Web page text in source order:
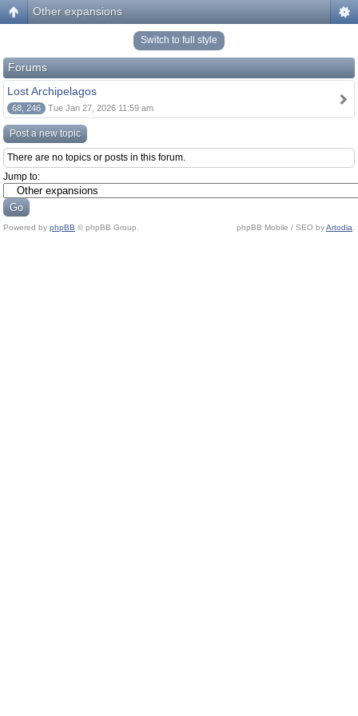
Other expansions
Switch to full style
Forums
Lost Archipelagos
68, 246 Tue Jan 27, 2026 11:59 am
Post a new topic
There are no topics or posts in this forum.
Jump to:
Powered by phpBB © phpBB Group. phpBB Mobile / SEO byArtodia